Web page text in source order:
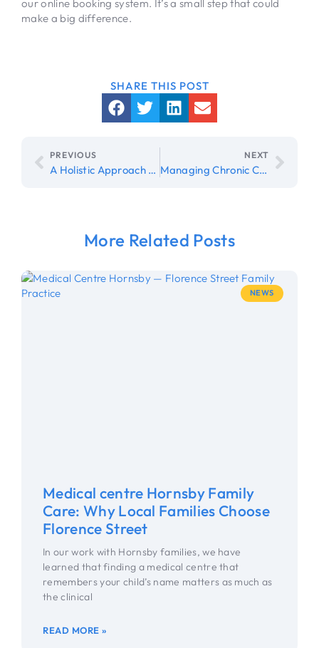
our online booking system. It’s a small step that could
make a big difference.
PREVIOUS
A Holistic Approach to Women’s Health
NEXT
Managing Chronic Conditions Through Your Family GP
More Related Posts
NEWS
Medical centre Hornsby Family
Care: Why Local Families Choose
Florence Street
In our work with Hornsby families, we have
learned that finding a medical centre that
remembers your child’s name matters as much as
the clinical
READ MORE »